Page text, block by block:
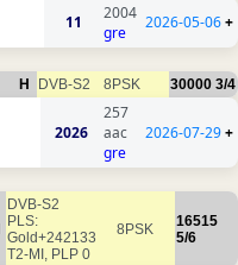
11
2004
gre
2026-05-06+
H DVB-S2 8PSK 30000 3/4
2026
257
aac
gre
2026-07-29+
DVB-S2
PLS:
Gold+242133
T2-MI, PLP 0
8PSK
16515
5/6